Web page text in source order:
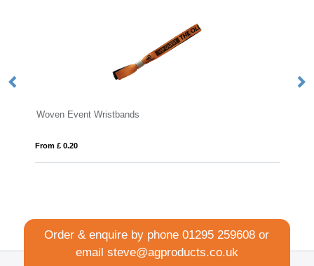
Wristbands
Order & enquire by phone01295 259608 or
email steve@agproducts.co.uk